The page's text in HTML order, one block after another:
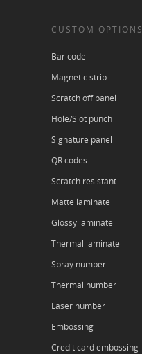
CUSTOM OPTIONS
Bar code
Magnetic strip
Scratch off panel
Hole/Slot punch
Signature panel
QR codes
Scratch resistant
Matte laminate
Glossy laminate
Thermal laminate
Spray number
Thermal number
Laser number
Embossing
Credit card embossing